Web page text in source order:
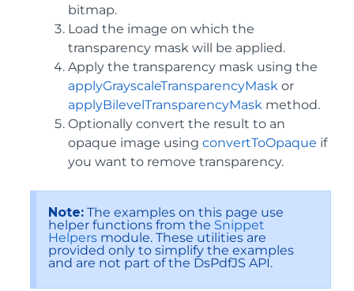
bitmap.
Load the image on which the
transparency mask will be applied.
Apply the transparency mask using the
applyGrayscaleTransparencyMask or
applyBilevelTransparencyMask method.
Optionally convert the result to an
opaque image using convertToOpaque if
you want to remove transparency.
Note: The examples on this page use
helper functions from the Snippet
Helpers module. These utilities are
provided only to simplify the examples
and are not part of the DsPdfJS API.